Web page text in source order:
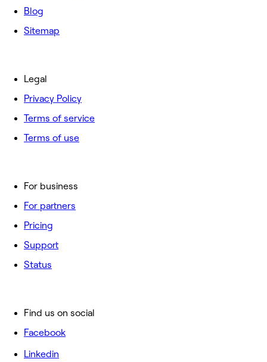
Blog
Sitemap
For business
For partners
Pricing
Support
Status
Legal
Privacy Policy
Terms of service
Terms of use
Find us on social
Facebook
Linkedin